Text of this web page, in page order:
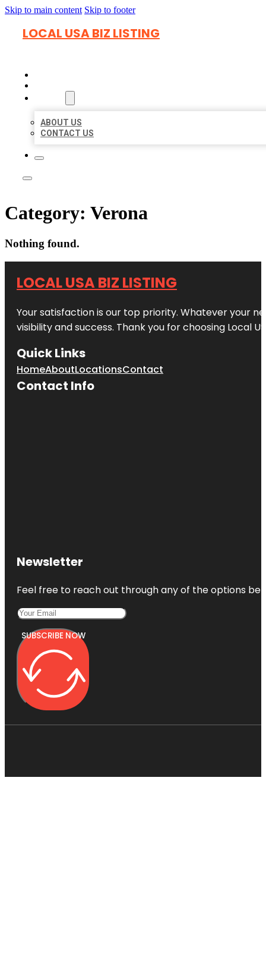
Skip to main content Skip to footer
LOCAL USA BIZ LISTING
ABOUT US
CONTACT US
Category: Verona
Nothing found.
LOCAL USA BIZ LISTING
Your satisfaction is our top priority. Whatever your
visibility and success. Thank you for choosing Local
Quick Links
HomeAboutLocationsContact
Contact Info
Newsletter
Feel free to reach out through any of the options
SUBSCRIBE NOW